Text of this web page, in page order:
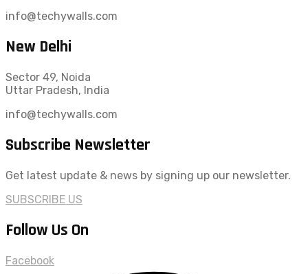
info@techywalls.com
New Delhi
Sector 49, Noida
Uttar Pradesh, India
info@techywalls.com
Subscribe Newsletter
Get latest update & news by signing up our newsletter.
SUBSCRIBE US
Follow Us On
Facebook